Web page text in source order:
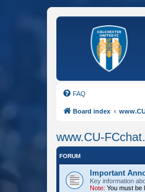
FAQ
Board index
www.CU-
FORUM
Important
Key information
Note: You must be